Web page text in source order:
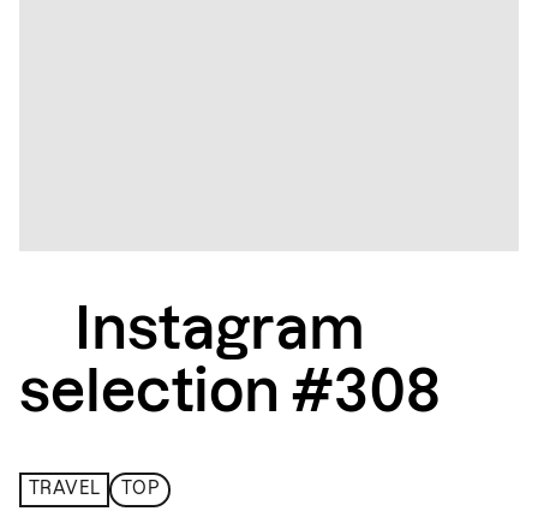
Instagram
selection #308
TRAVEL TOP